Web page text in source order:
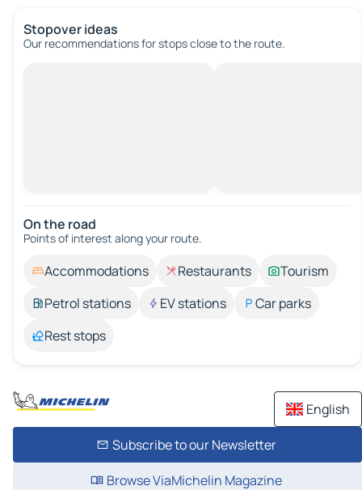
Stopover ideas
Our recommendations for stops close to the route.
On the road
Points of interest along your route.
Accommodations Restaurants
Tourism
Petrol stations
EV stations
Car parks
Rest stops
English
Subscribe to our Newsletter
Browse ViaMichelin Magazine